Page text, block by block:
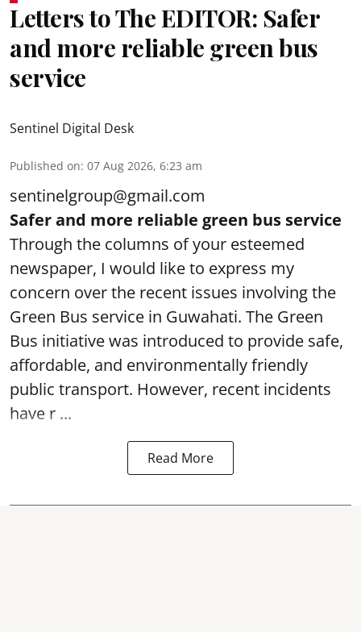
Letters to The EDITOR: Safer
and more reliable green bus
service
Sentinel Digital Desk
Published on: 07 Aug 2026, 6:23 am
sentinelgroup@gmail.com
Safer and more reliable green bus service
Through the columns of your esteemed
newspaper, I would like to express my
concern over the recent issues involving the
Green Bus service in Guwahati. The Green
Bus initiative was introduced to provide safe,
affordable, and environmentally friendly
public transport. However, recent incidents
have r ...
Read More